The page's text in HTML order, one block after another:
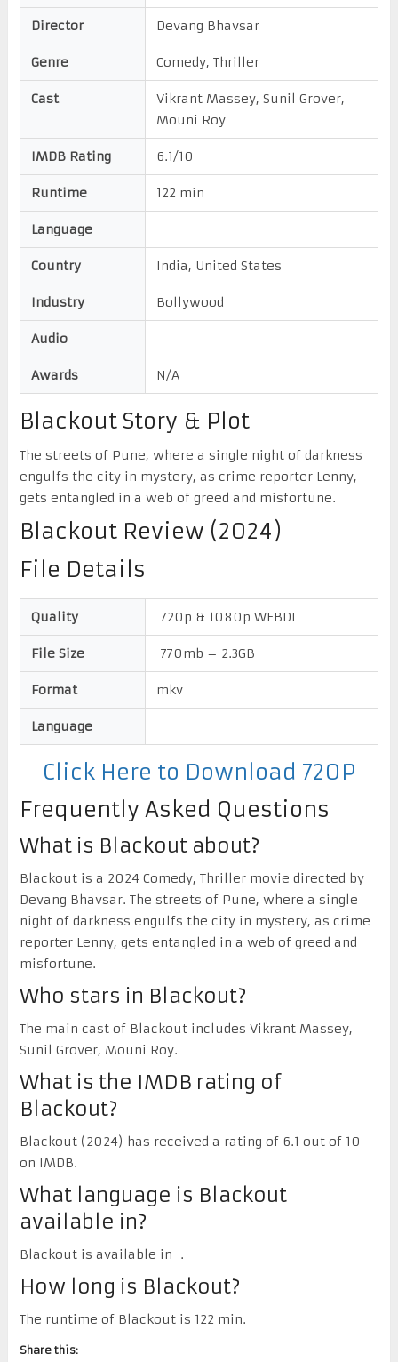
Director Devang Bhavsar
Genre Comedy, Thriller
Cast
Vikrant Massey, Sunil Grover,
Mouni Roy
IMDB Rating 6.1/10
Runtime 122 min
Language
Country India, United States
Industry Bollywood
Audio
Awards N/A
Blackout Story & Plot
The streets of Pune, where a single night of darkness
engulfs the city in mystery, as crime reporter Lenny,
gets entangled in a web of greed and misfortune.
Blackout Review (2024)
File Details
Quality 720p & 1080p WEBDL
File Size 770mb – 2.3GB
Format mkv
Language
Click Here to Download 720P
Frequently Asked Questions
What is Blackout about?
Blackout is a 2024 Comedy, Thriller movie directed by
Devang Bhavsar. The streets of Pune, where a single
night of darkness engulfs the city in mystery, as crime
reporter Lenny, gets entangled in a web of greed and
misfortune.
Who stars in Blackout?
The main cast of Blackout includes Vikrant Massey,
Sunil Grover, Mouni Roy.
What is the IMDB rating of
Blackout?
Blackout (2024) has received a rating of 6.1 out of 10
on IMDB.
What language is Blackout
available in?
Blackout is available in .
How long is Blackout?
The runtime of Blackout is 122 min.
Share this: